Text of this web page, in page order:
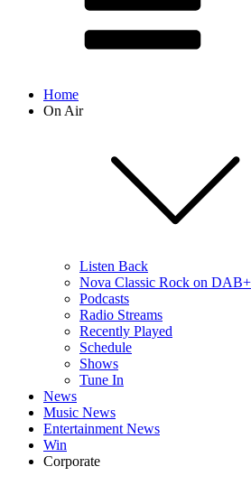
Home
On Air
Listen Back
Nova Classic Rock on DAB+
Podcasts
Radio Streams
Recently Played
Schedule
Shows
Tune In
News
Music News
Entertainment News
Win
Corporate